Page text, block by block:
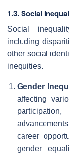
1.3. Social
Social
including
other social
inequities.
Gender
affecting
career
gender